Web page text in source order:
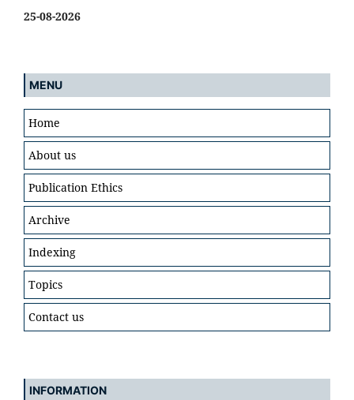
25-08-2026
MENU
Home
About us
Publication Ethics
Archive
Indexing
Topics
Contact us
INFORMATION